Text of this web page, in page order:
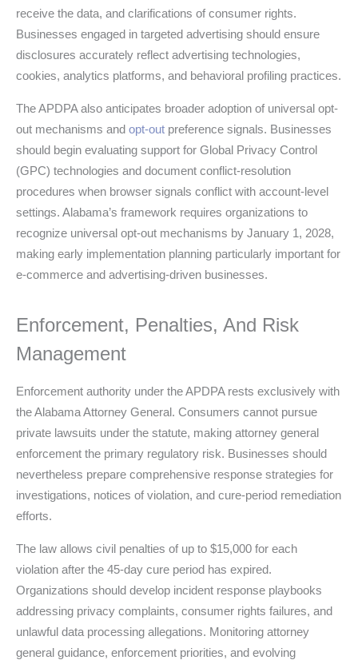
receive the data, and clarifications of consumer rights.
Businesses engaged in targeted advertising should ensure
disclosures accurately reflect advertising technologies,
cookies, analytics platforms, and behavioral profiling practices.
The APDPA also anticipates broader adoption of universal opt-
out mechanisms and opt-out preference signals. Businesses
should begin evaluating support for Global Privacy Control
(GPC) technologies and document conflict-resolution
procedures when browser signals conflict with account-level
settings. Alabama’s framework requires organizations to
recognize universal opt-out mechanisms by January 1, 2028,
making early implementation planning particularly important for
e-commerce and advertising-driven businesses.
Enforcement, Penalties, And Risk
Management
Enforcement authority under the APDPA rests exclusively with
the Alabama Attorney General. Consumers cannot pursue
private lawsuits under the statute, making attorney general
enforcement the primary regulatory risk. Businesses should
nevertheless prepare comprehensive response strategies for
investigations, notices of violation, and cure-period remediation
efforts.
The law allows civil penalties of up to $15,000 for each
violation after the 45-day cure period has expired.
Organizations should develop incident response playbooks
addressing privacy complaints, consumer rights failures, and
unlawful data processing allegations. Monitoring attorney
general guidance, enforcement priorities, and evolving